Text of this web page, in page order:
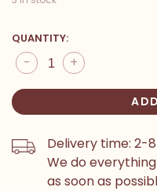
QUANTITY:
+
-
Delivery time: 2-
We do
as soon as